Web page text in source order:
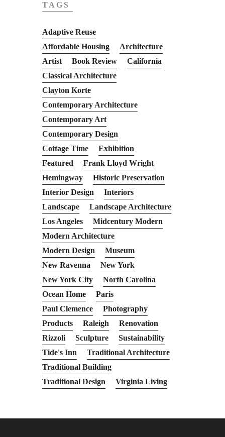
TAGS
Adaptive Reuse
Affordable Housing
Architecture
Artist
Book Review
California
Classical Architecture
Clayton Korte
Contemporary Architecture
Contemporary Art
Contemporary Design
Cottage Time
Exhibition
Featured
Frank Lloyd Wright
Hemingway
Historic Preservation
Interior Design
Interiors
Landscape
Landscape Architecture
Los Angeles
Midcentury Modern
Modern Architecture
Modern Design
Museum
New Ravenna
New York
New York City
North Carolina
Ocean Home
Paris
Paul Clemence
Photography
Products
Raleigh
Renovation
Rizzoli
Sculpture
Sustainability
Tide's Inn
Traditional Architecture
Traditional Building
Traditional Design
Virginia Living